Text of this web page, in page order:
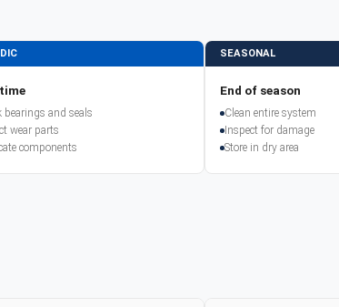
bearings and seals
wear parts
components
SEASONAL
End of season
Clean entire system
Inspect for damage
Store in dry area